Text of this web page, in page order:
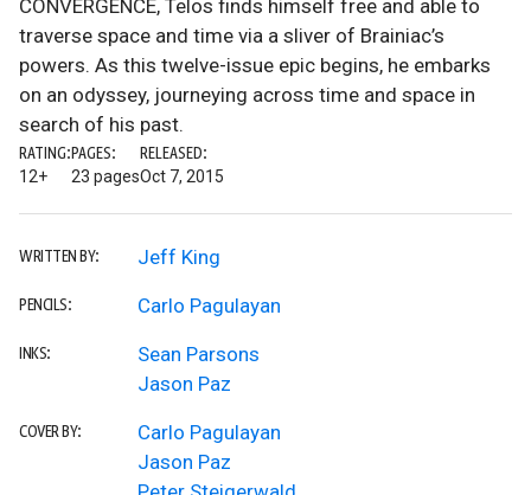
CONVERGENCE, Telos finds himself free and able to
traverse space and time via a sliver of Brainiac’s
powers. As this twelve-issue epic begins, he embarks
on an odyssey, journeying across time and space in
search of his past.
RATING:
12+
PAGES:
23 pages
RELEASED:
Oct 7, 2015
WRITTEN BY: Jeff King
PENCILS: Carlo Pagulayan
INKS:
Sean Parsons
Jason Paz
COVER BY:
Carlo Pagulayan
Jason Paz